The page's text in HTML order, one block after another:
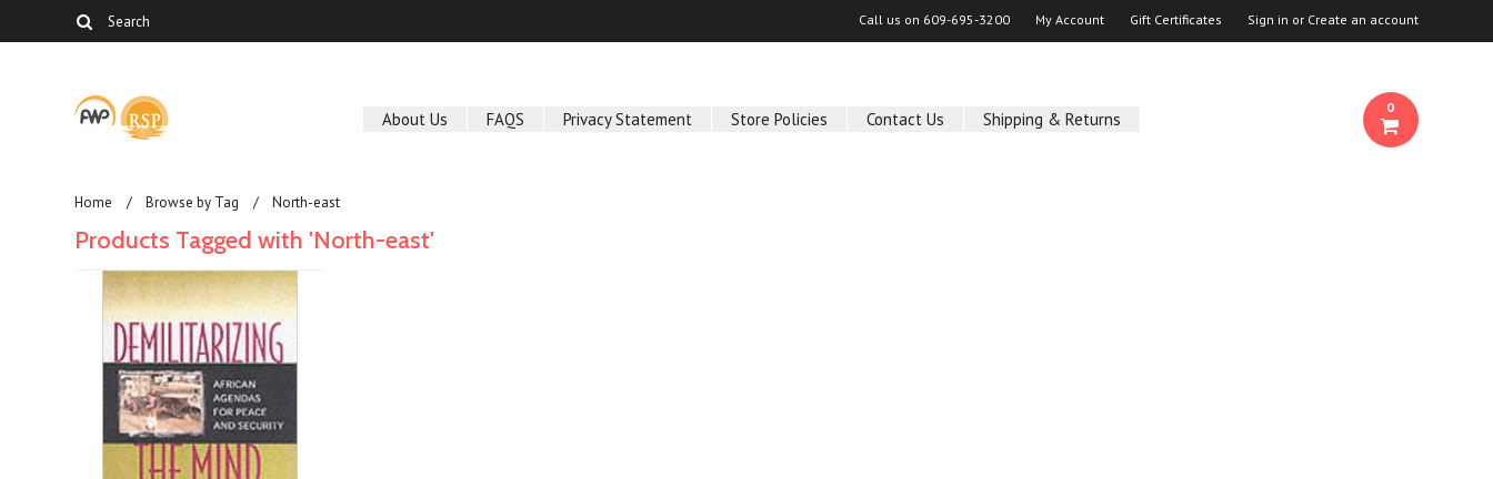
Call us on 609-695-3200 My Account Gift Certificates Sign in or Create an account
About Us FAQS Privacy Statement Store Policies Contact Us Shipping & Returns
0
Home Browse by Tag North-east
Products Tagged with 'North-east'